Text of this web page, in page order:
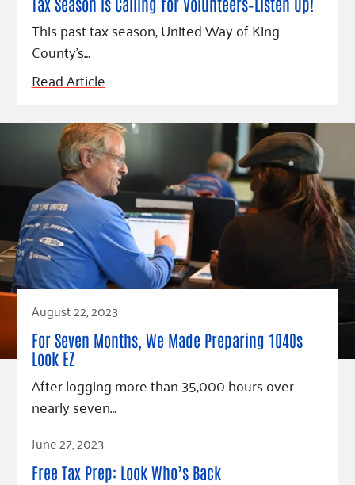
This past tax season, United Way of King
County’s…
Read Article
August 22, 2023
For Seven Months, We Made Preparing 1040s
Look EZ
After logging more than 35,000 hours over
nearly seven…
Read Article
June 27, 2023
Free Tax Prep: Look Who’s Back